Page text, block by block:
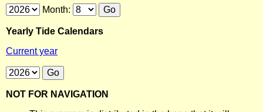
Month:
Yearly Tide Calendars
Current year
NOT FOR NAVIGATION